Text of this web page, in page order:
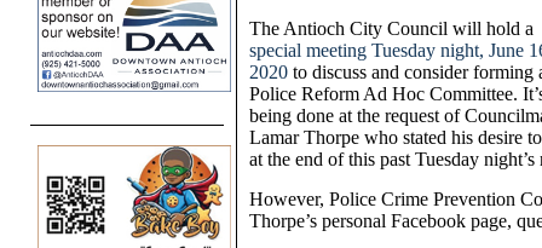
The Antioch City Council will hold a
special meeting Tuesday night, June
2020 to discuss and consider forming
Police Reform Ad Hoc Committee.
being done at the request of
Lamar Thorpe who stated his desire
at the end of this past Tuesday
However, Police Crime Prevention
Thorpe’s personal Facebook page,